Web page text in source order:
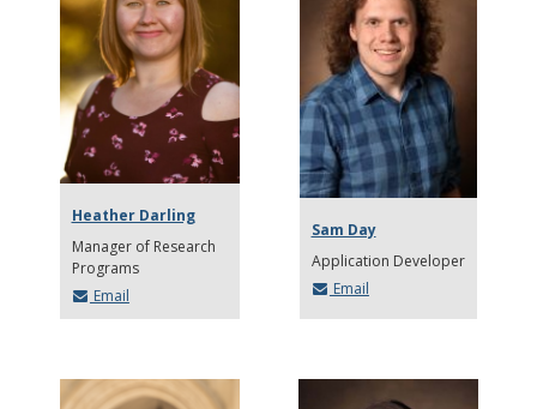
Heather Darling
Manager of Research
Programs
Email
Sam Day
Application Developer
Email